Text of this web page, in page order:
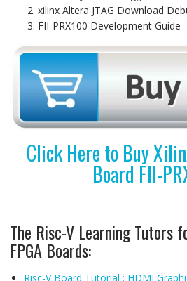
xilinx Altera JTAG Download
FII-PRX100 Development Guide
Click Here to Buy
Board FII-
The Risc-V Learning Tutors
FPGA Boards:
Risc-V Board Tutorial : HDMI